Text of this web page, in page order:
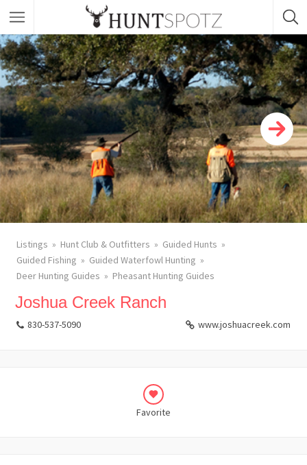
Listings Hunt Club & Outfitters
Guided Hunts
Guided Fishing
Guided Waterfowl Hunting
Deer Hunting Guides
Pheasant Hunting Guides
Joshua Creek Ranch
830-537-5090 www.joshuacreek.com
Favorite